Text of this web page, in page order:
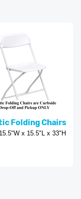
Folding Chairs
x 15.5"L x 33"H